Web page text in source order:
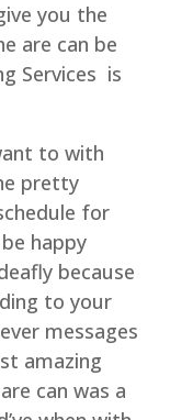
you the
are can be
Services is
to with
pretty
for
happy
because
to your
messages
amazing
can was a